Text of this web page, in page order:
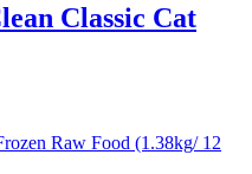
Classic Cat